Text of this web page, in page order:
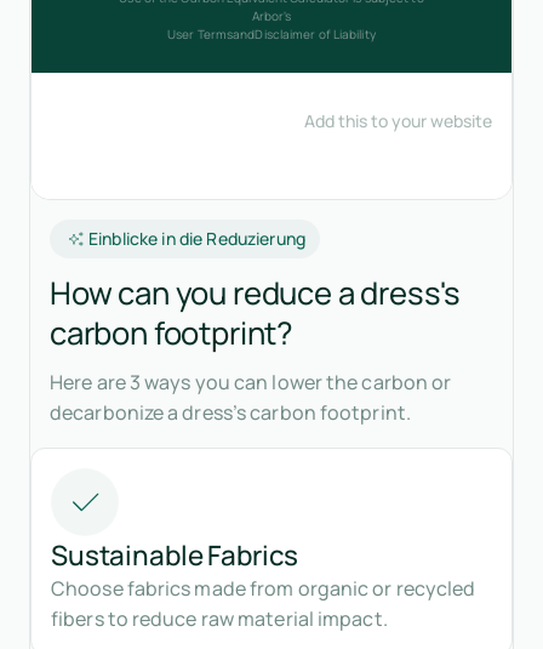
Einblicke in die Reduzierung
How can you reduce a dress's
carbon footprint?
Here are 3 ways you can lower the carbon or
decarbonize a dress’s carbon footprint.
Sustainable Fabrics
Choose fabrics made from organic or recycled
fibers to reduce raw material impact.